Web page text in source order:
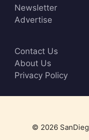
Newsletter
Advertise
Contact Us
About Us
Privacy Policy
© 2026